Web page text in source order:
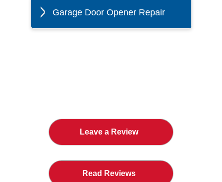
Garage Door Opener Repair
Leave a Review
Read Reviews